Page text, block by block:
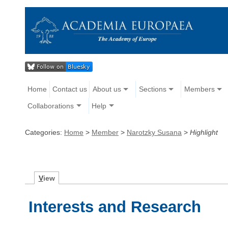
Home Contact us About us Sections Members
Collaborations Help
Categories: Home > Member > Narotzky Susana > Highlight
View
Interests and Research